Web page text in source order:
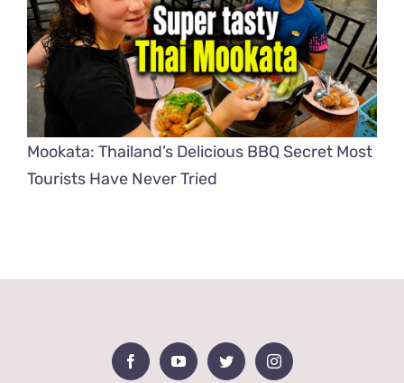
Mookata: Thailand’s Delicious BBQ Secret Most
Tourists Have Never Tried